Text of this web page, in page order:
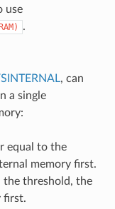
use
.
, can
a single
equal to the
memory first.
the threshold, the
first.